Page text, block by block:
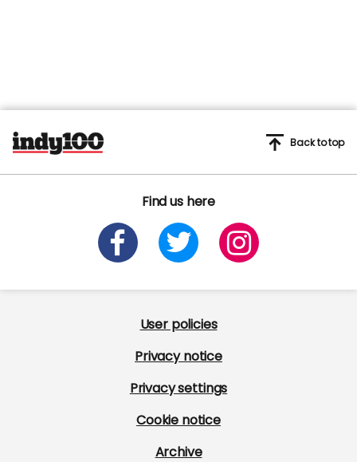
Find us here
Back to top
User policies
Privacy notice
Privacy settings
Cookie notice
Archive